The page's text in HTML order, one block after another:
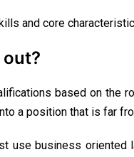
and core
based on
a position that is far
use business